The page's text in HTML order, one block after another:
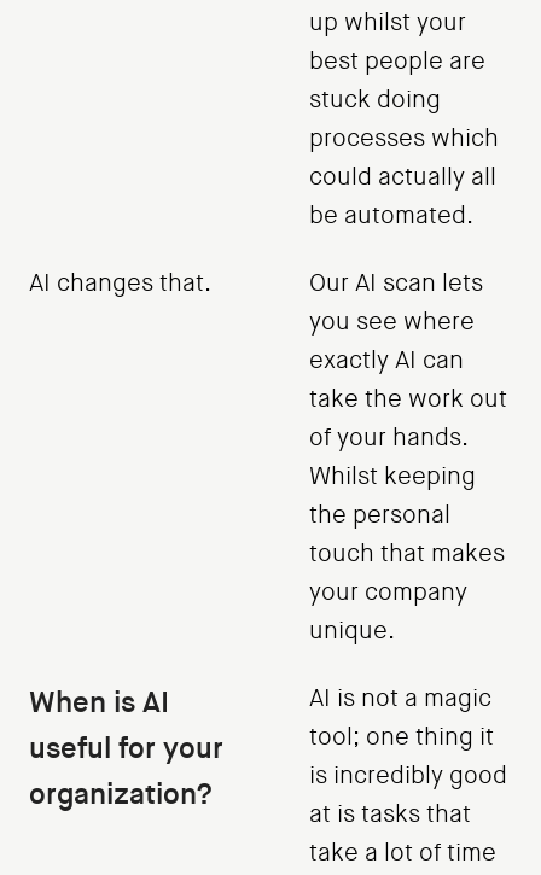
up whilst your
best people are
stuck doing
processes which
could actually all
be automated.
AI changes that.
Our AI scan lets
you see where
exactly AI can
take the work out
of your hands.
Whilst keeping
the personal
touch that makes
your company
unique.
When is AI
useful for your
organization?
AI is not a magic
tool; one thing it
is incredibly good
at is tasks that
take a lot of time